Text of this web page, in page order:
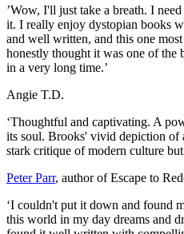
’Wow, I'll just take a breath. I
it. I really enjoy dystopian books
and well written, and this one
honestly thought it was one of the
in a very long time.’
Angie T.D.
‘Thoughtful and captivating. A
its soul. Brooks' vivid depiction of
stark critique of modern culture
Peter Parr, author of Escape to
‘I couldn't put it down and found
this world in my day dreams and